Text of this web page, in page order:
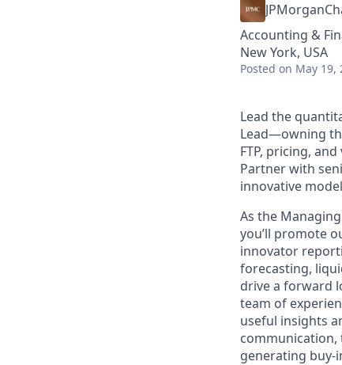
Accounting &
New York, USA
Posted on May 19,
Lead the
Lead—owning
FTP, pricing,
Partner with
innovative
As the
you’ll promote
innovator
forecasting,
drive a forward
team of
useful insights
communication,
generating buy-